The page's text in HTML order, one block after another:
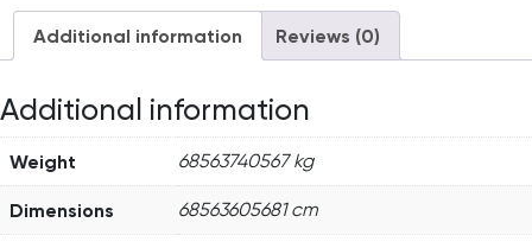
Additional information Reviews (0)
Additional information
Weight 68563740567 kg
Dimensions 68563605681 cm